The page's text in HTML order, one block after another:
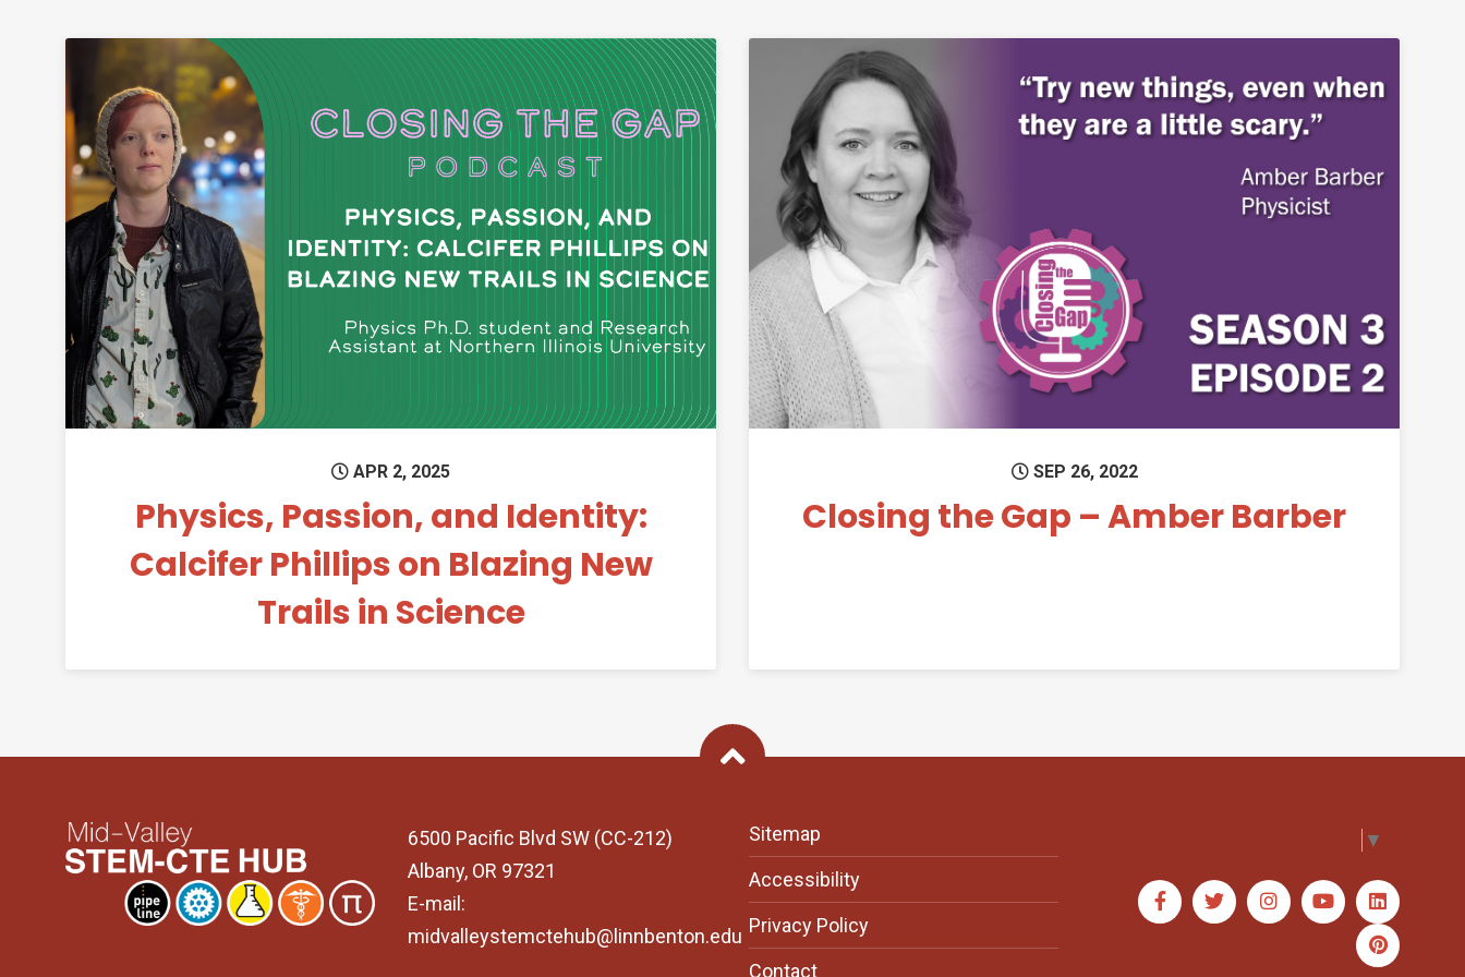
Permanent Link to Physics, Passion, and Identity: Calcifer Phillips on Blazing New Trails in Science
APR 2, 2025
Physics, Passion, and Identity:
Calcifer Phillips on Blazing New
Trails in Science
Permanent Link to Closing the Gap – Amber
SEP 26, 2022
Closing the Gap – Amber Barber
Back To Top
6500 Pacific Blvd SW (CC-212)
Albany, OR 97321
E-mail:
midvalleystemctehub@linnbenton.edu
Sitemap
Accessibility
Privacy Policy
Contact
▼